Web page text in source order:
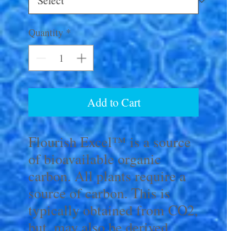
Quantity *
Add to Cart
Flourish Excel™ is a source
of bioavailable organic
carbon. All plants require a
source of carbon. This is
typically obtained from CO2,
but, may also be derived